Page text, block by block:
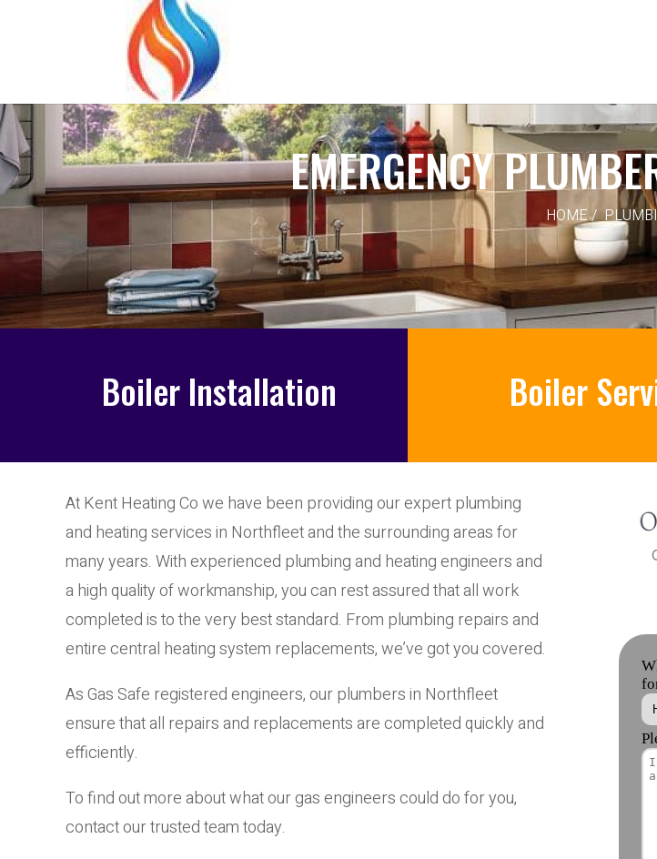
EMERGENCY
HOME /
Boiler Installation Boiler
At Kent Heating Co we have been providing our expert plumbing
and heating services in Northfleet and the surrounding areas for
many years. With experienced plumbing and heating engineers and
a high quality of workmanship, you can rest assured that all work
completed is to the very best standard. From plumbing repairs and
entire central heating system replacements, we’ve got you covered.
As Gas Safe registered engineers, our plumbers in Northfleet
ensure that all repairs and replacements are completed quickly and
efficiently.
To find out more about what our gas engineers could do for you,
contact our trusted team today.